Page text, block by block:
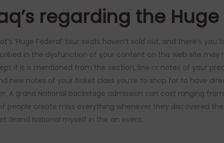
regarding the
‘Huge Federal’ tour seats haven’t sold out, and there’s
in the dysfunction of your content on this web site
if it is mentioned from the section, line or notes of your
new notes of your ticket class you’re to shop for to have
A grand National backstage admission can cost ranging
people create miss everything whenever they discovered
Grand National myself in the an event.